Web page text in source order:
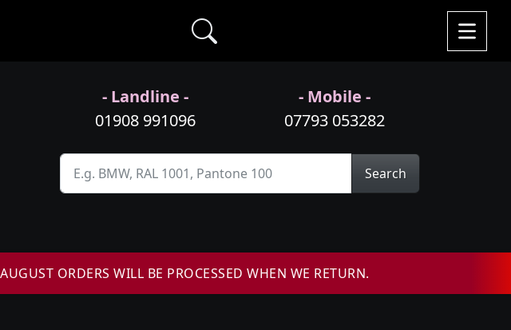
- Landline -
01908 991096
- Mobile -
07793 053282
Search
ORDERS WILL BE PROCESSED WHEN WE RETURN.